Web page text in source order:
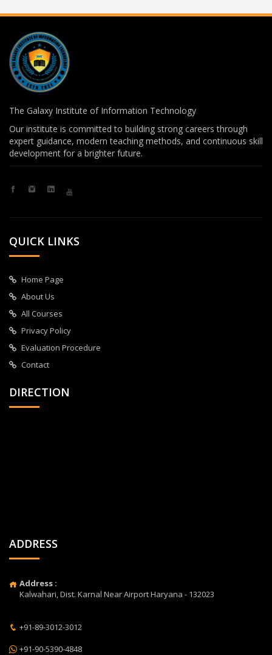
The Galaxy Institute of Information Technology
Our institute is committed to building strong careers through
expert guidance, modern teaching methods, and continuous skill
development for a brighter future.
QUICK LINKS
Home Page
About Us
All Courses
Privacy Policy
Evaluation Procedure
Contact
DIRECTION
ADDRESS
Address :
Kalwahari, Dist. Karnal Near Airport Haryana - 132023
+91-89-3012-3012
+91-90-5390-4848